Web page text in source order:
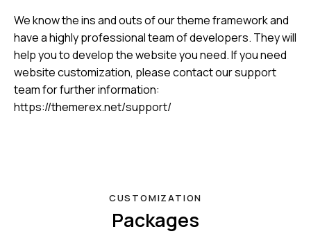
We know the ins and outs of our theme framework and
have a highly professional team of developers. They will
help you to develop the website you need. If you need
website customization, please contact our support
team for further information:
https://themerex.net/support/
CUSTOMIZATION
Packages